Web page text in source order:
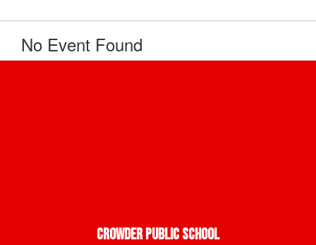
No Event Found
Crowder Public School